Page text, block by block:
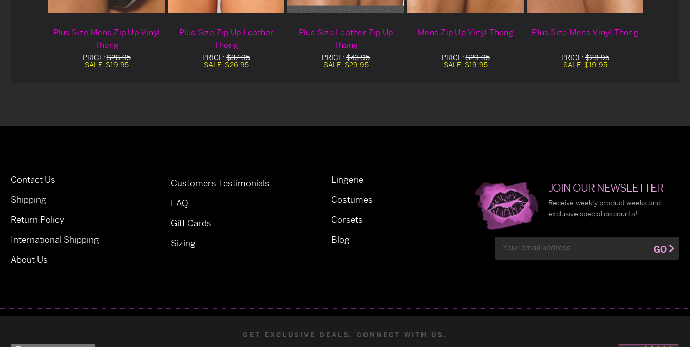
Plus Size Mens Zip Up Vinyl
Thong
PRICE:$28.95
SALE: $19.95
Plus Size Zip Up Leather
Thong
PRICE: $37.95
SALE: $26.95
Plus Size Leather Zip Up
Thong
PRICE: $43.95
SALE: $29.95
Mens Zip Up Vinyl Thong
PRICE:$29.95
SALE: $19.95
Plus Size Mens Vinyl Thong
PRICE:$28.95
SALE: $19.95
Contact Us
Shipping
Return Policy
International Shipping
About Us
Customers Testimonials
FAQ
Gift Cards
Sizing
Lingerie
Costumes
Corsets
Blog
JOIN OUR NEWSLETTER
Receive weekly product weeks and
exclusive special discounts!
Address
GO
GET EXCLUSIVE DEALS. CONNECT WITH US.